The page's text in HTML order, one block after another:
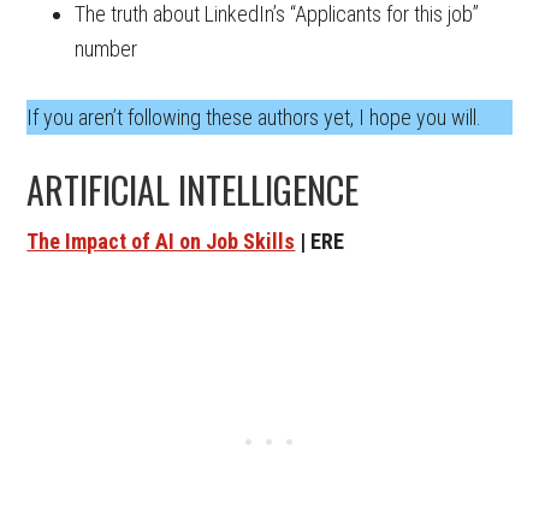
The truth about LinkedIn’s “Applicants for this job”
number
If you aren’t following these authors yet, I hope you will.
ARTIFICIAL INTELLIGENCE
The Impact of AI on Job Skills | ERE